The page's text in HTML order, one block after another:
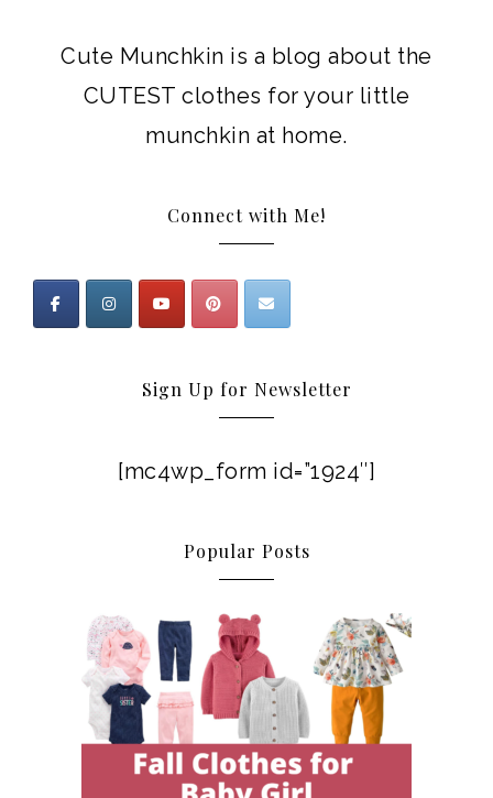
Cute Munchkin is a blog about the
CUTEST clothes for your little
munchkin at home.
Connect with Me!
Sign Up for Newsletter
[mc4wp_form id=”1924″]
Popular Posts